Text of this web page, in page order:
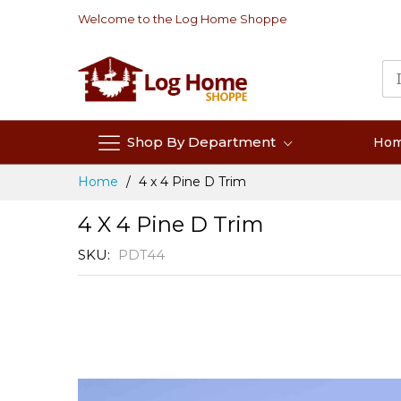
Welcome to the Log Home Shoppe
Shop By Department
Home 4 x 4 Pine D Trim
4 X 4 Pine D Trim
SKU PDT44